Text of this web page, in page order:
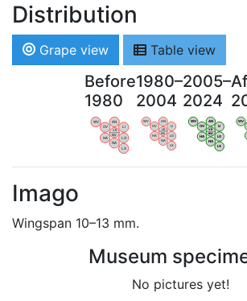
Distribution
Grape view Table view
Before
1980
WV
OV
AN
LI
HA
NA
LG
LX
VB
BW
1980–
2004
WV
OV
AN
LI
HA
NA
LG
LX
VB
BW
2005–
2024
WV
OV
AN
LI
HA
NA
LG
LX
VB
BW
WV
Imago
Wingspan 10–13 mm.
Museum
No pictures yet!